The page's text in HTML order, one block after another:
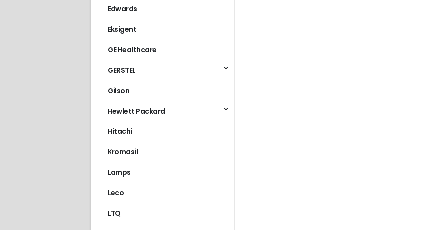
Edwards
Eksigent
GE Healthcare
GERSTEL
Gilson
Hewlett Packard
Hitachi
Kromasil
Lamps
Leco
LTQ